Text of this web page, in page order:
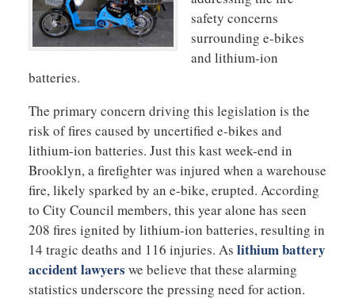
safety concerns
surrounding e-bikes
and lithium-ion
batteries.
The primary concern driving this legislation is the
risk of fires caused by uncertified e-bikes and
lithium-ion batteries. Just this kast week-end in
Brooklyn, a firefighter was injured when a warehouse
fire, likely sparked by an e-bike, erupted. According
to City Council members, this year alone has seen
208 fires ignited by lithium-ion batteries, resulting in
14 tragic deaths and 116 injuries. As lithium battery
accident lawyers we believe that these alarming
statistics underscore the pressing need for action.